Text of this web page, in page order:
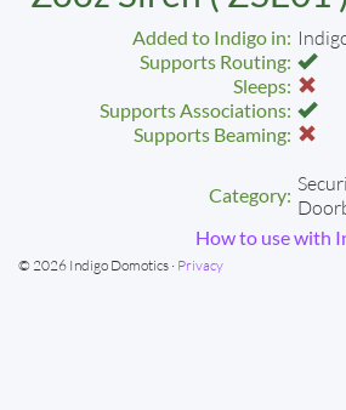
Added to Indigo in:
Supports Routing:
Sleeps:
Supports Associations:
Supports Beaming:
Category:
How to use with
© 2026 Indigo Domotics · Privacy